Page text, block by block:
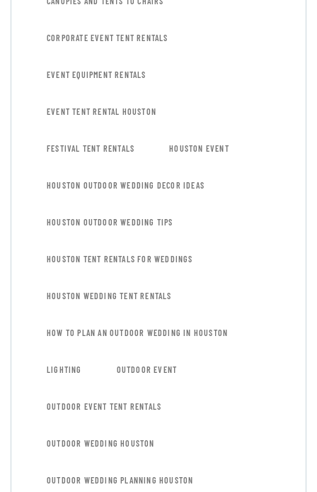
CORPORATE EVENT TENT RENTALS
EVENT EQUIPMENT RENTALS
EVENT TENT RENTAL HOUSTON
FESTIVAL TENT RENTALS HOUSTON EVENT
HOUSTON OUTDOOR WEDDING DECOR IDEAS
HOUSTON OUTDOOR WEDDING TIPS
HOUSTON TENT RENTALS FOR WEDDINGS
HOUSTON WEDDING TENT RENTALS
HOW TO PLAN AN OUTDOOR WEDDING IN HOUSTON
LIGHTING OUTDOOR EVENT
OUTDOOR EVENT TENT RENTALS
OUTDOOR WEDDING HOUSTON
OUTDOOR WEDDING PLANNING HOUSTON